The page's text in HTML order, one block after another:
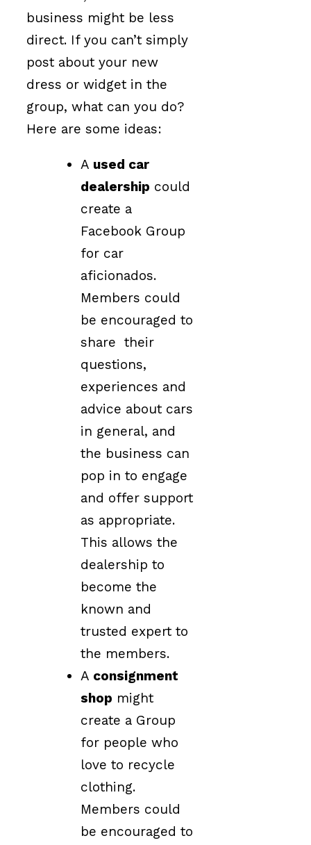
business might be less
direct. If you can’t simply
post about your new
dress or widget in the
group, what can you do?
Here are some ideas:
A used car
dealership could
create a
Facebook Group
for car
aficionados.
Members could
be encouraged to
share their
questions,
experiences and
advice about cars
in general, and
the business can
pop in to engage
and offer support
as appropriate.
This allows the
dealership to
become the
known and
trusted expert to
the members.
A consignment
shop might
create a Group
for people who
love to recycle
clothing.
Members could
be encouraged to